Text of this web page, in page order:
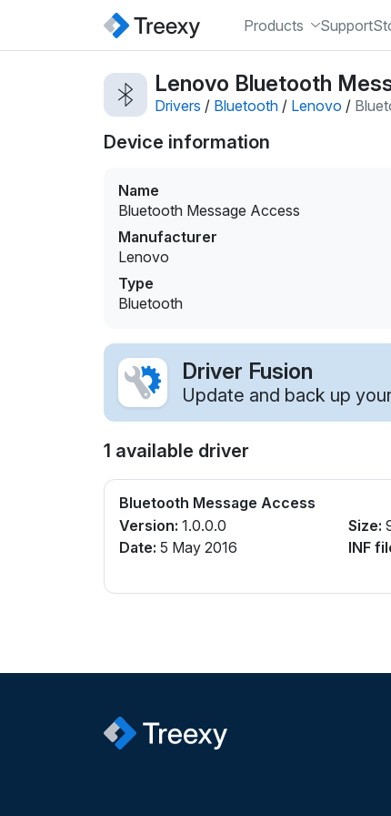
Products Support
Lenovo Bluetooth
Drivers / Bluetooth / Lenovo /
Device information
Name
Bluetooth Message Access
Manufacturer
Lenovo
Type
Bluetooth
Driver Fusion
Update and back up
1 available driver
Bluetooth Message Access
Version: 1.0.0.0
Date: 5 May 2016
Size:
INF